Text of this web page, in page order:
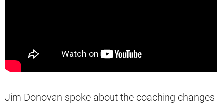
Jim Donovan spoke about the coaching changes